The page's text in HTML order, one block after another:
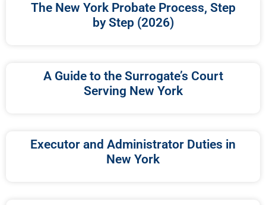
The New York Probate Process, Step
by Step (2026)
A Guide to the Surrogate’s Court
Serving New York
Executor and Administrator Duties in
New York